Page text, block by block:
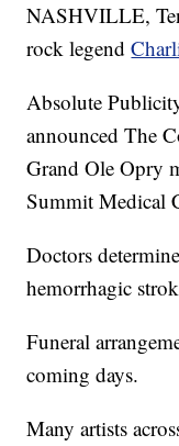
NASHVILLE,
rock legend
Absolute
announced The
Grand Ole Opry
Summit Medical
Doctors
hemorrhagic
Funeral
coming days.
Many artists